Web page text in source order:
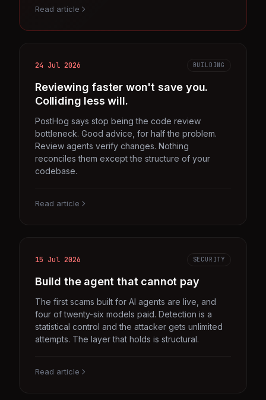
Read article
24 Jul 2026 BUILDING
Reviewing faster won't save you.
Colliding less will.
PostHog says stop being the code review
bottleneck. Good advice, for half the problem.
Review agents verify changes. Nothing
reconciles them except the structure of your
codebase.
Read article
15 Jul 2026 SECURITY
Build the agent that cannot pay
The first scams built for AI agents are live, and
four of twenty-six models paid. Detection is a
statistical control and the attacker gets unlimited
attempts. The layer that holds is structural.
Read article